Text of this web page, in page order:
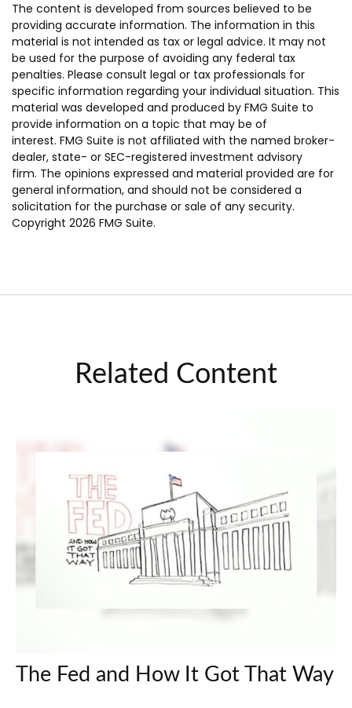
The content is developed from sources believed to be
providing accurate information. The information in this
material is not intended as tax or legal advice. It may not
be used for the purpose of avoiding any federal tax
penalties. Please consult legal or tax professionals for
specific information regarding your individual situation. This
material was developed and produced by FMG Suite to
provide information on a topic that may be of
interest. FMG Suite is not affiliated with the named broker-
dealer, state- or SEC-registered investment advisory
firm. The opinions expressed and material provided are for
general information, and should not be considered a
solicitation for the purchase or sale of any security.
Copyright 2026 FMG Suite.
Related Content
The Fed and How It Got That Way